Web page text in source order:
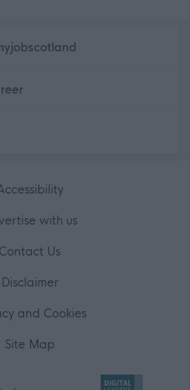
with us
Contact Us
Disclaimer
and Cookies
Site Map